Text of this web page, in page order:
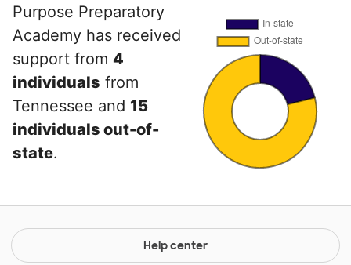
Purpose Preparatory
Academy has received
support from 4
individuals from
Tennessee and 15
individuals out-of-
state.
Help center